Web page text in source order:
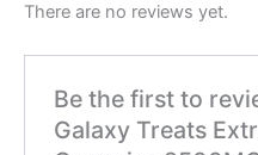
There are no reviews yet.
Be the first to
Galaxy Treats